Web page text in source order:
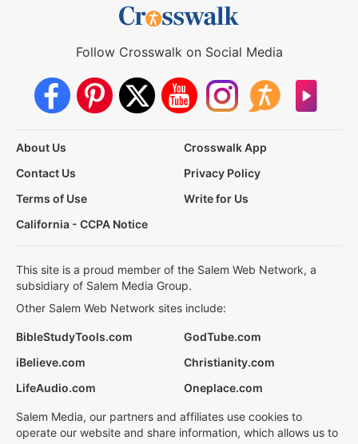
Follow Crosswalk on Social Media
About Us
Crosswalk App
Contact Us
Privacy Policy
Terms of Use
Write for Us
California - CCPA Notice
This site is a proud member of the Salem Web Network, a
subsidiary of Salem Media Group.
Other Salem Web Network sites include:
BibleStudyTools.com
GodTube.com
iBelieve.com
Christianity.com
LifeAudio.com
Oneplace.com
Salem Media, our partners and affiliates use cookies to
operate our website and share information, which allows us to